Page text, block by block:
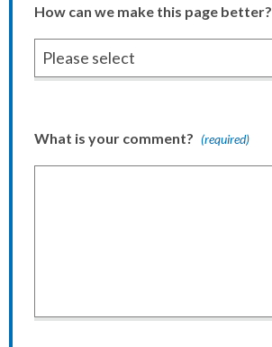
How can we make this page better?
What is your comment? (required)